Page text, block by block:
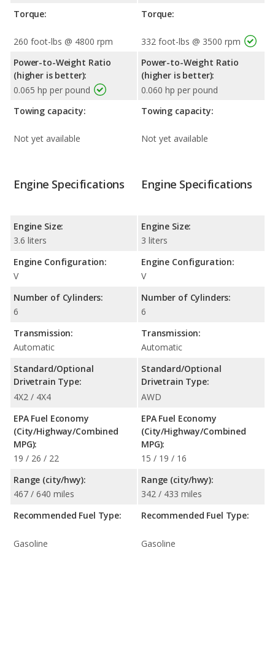
Torque:
260 foot-lbs @ 4800 rpm
Power-to-Weight Ratio
(higher is better):
0.065 hp per pound
Towing capacity:
Not yet available
Torque:
332 foot-lbs @ 3500 rpm
Power-to-Weight Ratio
(higher is better):
0.060 hp per pound
Towing capacity:
Not yet available
Engine Specifications
Engine Size:
3.6 liters
Engine Configuration:
V
Number of Cylinders:
6
Transmission:
Automatic
Standard/Optional
Drivetrain Type:
4X2 / 4X4
EPA Fuel Economy
(City/Highway/Combined
MPG):
19 / 26 / 22
Range (city/hwy):
467 / 640 miles
Recommended Fuel Type:
Gasoline
Engine Specifications
Engine Size:
3 liters
Engine Configuration:
V
Number of Cylinders:
6
Transmission:
Automatic
Standard/Optional
Drivetrain Type:
AWD
EPA Fuel Economy
(City/Highway/Combined
MPG):
15 / 19 / 16
Range (city/hwy):
342 / 433 miles
Recommended Fuel Type:
Gasoline